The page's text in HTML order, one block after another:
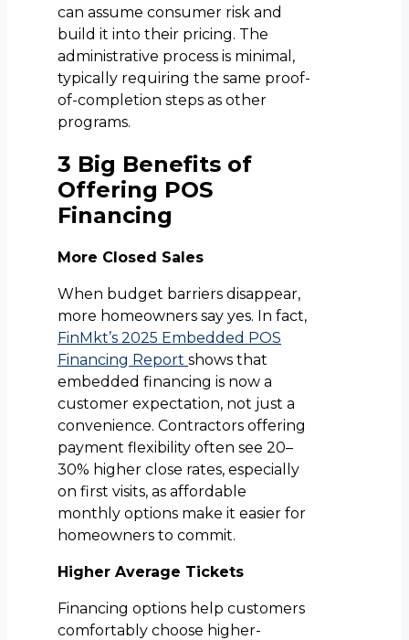
can assume consumer risk and
build it into their pricing. The
administrative process is minimal,
typically requiring the same proof-
of-completion steps as other
programs.
3 Big Benefits of
Offering POS
Financing
More Closed Sales
When budget barriers disappear,
more homeowners say yes. In fact,
FinMkt’s 2025 Embedded POS
Financing Report shows that
embedded financing is now a
customer expectation, not just a
convenience. Contractors offering
payment flexibility often see 20–
30% higher close rates, especially
on first visits, as affordable
monthly options make it easier for
homeowners to commit.
Higher Average Tickets
Financing options help customers
comfortably choose higher-